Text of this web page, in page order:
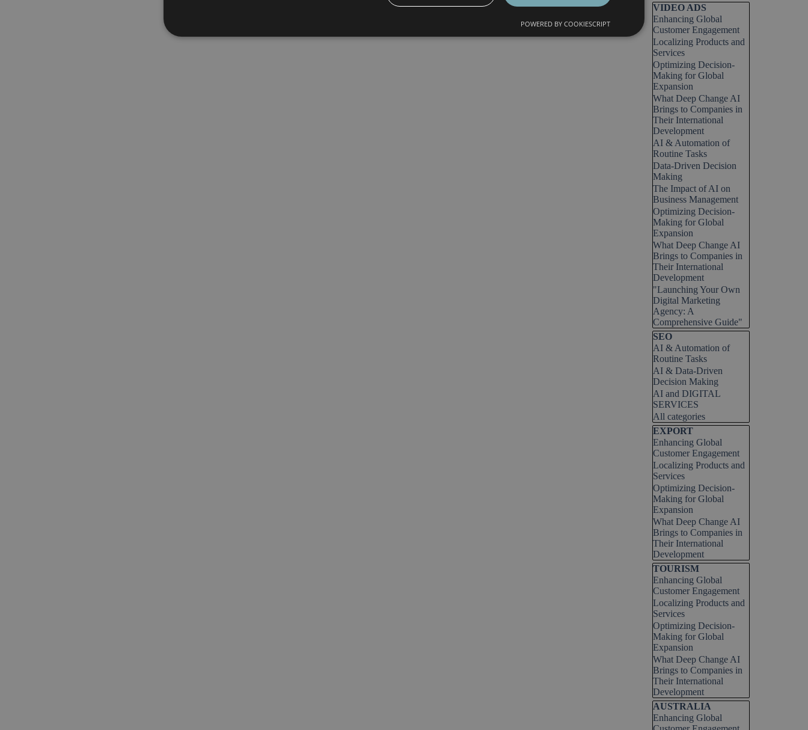
Skip block VIDEO ADS
VIDEO ADS
Enhancing Global
Customer Engagement
Localizing Products and
Services
Optimizing Decision-
Making for Global
Expansion
What Deep Change AI
Brings to Companies in
Their International
Development
AI & Automation of
Routine Tasks
Data-Driven Decision
Making
The Impact of AI on
Business Management
Optimizing Decision-
Making for Global
Expansion
What Deep Change AI
Brings to Companies in
Their International
Development
"Launching Your Own
Digital Marketing
Agency: A
Comprehensive Guide"
Skip block SEO
SEO
AI & Automation of
Routine Tasks
AI & Data-Driven
Decision Making
AI and DIGITAL
SERVICES
All categories
Skip block EXPORT
EXPORT
Enhancing Global
Customer Engagement
Localizing Products and
Services
Optimizing Decision-
Making for Global
Expansion
What Deep Change AI
Brings to Companies in
Their International
Development
Skip block TOURISM
TOURISM
Enhancing Global
Customer Engagement
Localizing Products and
Services
Optimizing Decision-
Making for Global
Expansion
What Deep Change AI
Brings to Companies in
Their International
Development
Skip block AUSTRALIA
AUSTRALIA
Enhancing Global
POWERED BY COOKIESCRIPT